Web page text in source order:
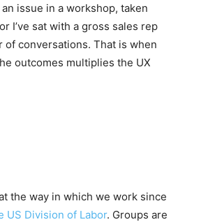
issue in a workshop, taken
I’ve sat with a gross sales rep
conversations. That is when
outcomes multiplies the UX
the way in which we work since
US Division of Labor. Groups are